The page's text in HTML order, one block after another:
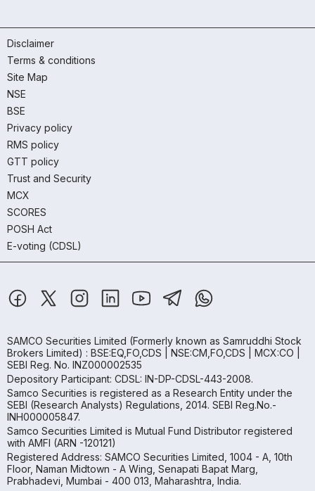
Disclaimer
Terms & conditions
Site Map
NSE
BSE
Privacy policy
RMS policy
GTT policy
Trust and Security
MCX
SCORES
POSH Act
E-voting (CDSL)
SAMCO Securities Limited (Formerly known as Samruddhi Stock
Brokers Limited) : BSE:EQ,FO,CDS | NSE:CM,FO,CDS | MCX:CO |
SEBI Reg. No. INZ000002535
Depository Participant: CDSL: IN-DP-CDSL-443-2008.
Samco Securities is registered as a Research Entity under the
SEBI (Research Analysts) Regulations, 2014. SEBI Reg.No.-
INH000005847.
Samco Securities Limited is Mutual Fund Distributor registered
with AMFI (ARN -120121)
Registered Address: SAMCO Securities Limited, 1004 - A, 10th
Floor, Naman Midtown - A Wing, Senapati Bapat Marg,
Prabhadevi, Mumbai - 400 013, Maharashtra, India.